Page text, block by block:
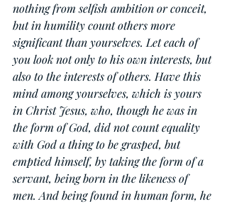
nothing from selfish ambition or conceit,
but in humility count others more
significant than yourselves. Let each of
you look not only to his own interests, but
also to the interests of others. Have this
mind among yourselves, which is yours
in Christ Jesus, who, though he was in
the form of God, did not count equality
with God a thing to be grasped, but
emptied himself, by taking the form of a
servant, being born in the likeness of
men. And being found in human form, he